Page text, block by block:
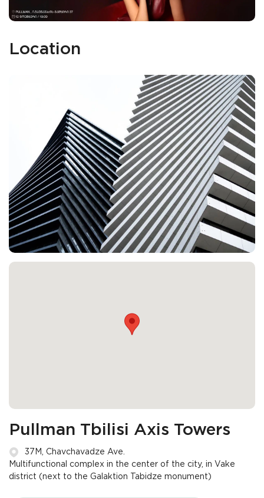
Location
Pullman Tbilisi Axis Towers
37M, Chavchavadze Ave.
Multifunctional complex in the center of the city, in Vake
district (next to the Galaktion Tabidze monument)